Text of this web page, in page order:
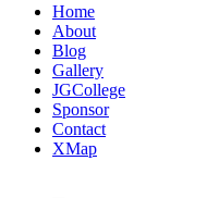
Home
About
Blog
Gallery
JGCollege
Sponsor
Contact
XMap